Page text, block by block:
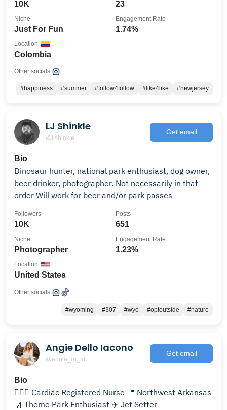
10K 23
Just For Fun
Niche
1.74%
Engagement Rate
Colombia
Location
Other socials:
#happiness #summer #follow4follow #like4like #newjersey
LJ Shinkle
@ljshinkle
Get email
Bio
Dinosaur hunter, national park enthusiast, dog owner,
beer drinker, photographer. Not necessarily in that
order Will work for beer and/or park passes
10K
Followers
651
Posts
Photographer
Niche
1.23%
Engagement Rate
United States
Location
Other socials:
#wyoming #307 #wyo #optoutside #nature
Angie Dello Iacono
@angie_rn_irl
Get email
Bio
👩🏼‍⚕️ Cardiac Registered Nurse 📍 Northwest Arkansas
🎢 Theme Park Enthusiast ✈️ Jet Setter